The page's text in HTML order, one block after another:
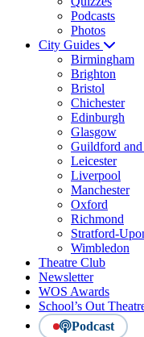
Podcasts
Photos
City Guides
Birmingham
Brighton
Bristol
Chichester
Edinburgh
Glasgow
Guildford
Leicester
Liverpool
Manchester
Oxford
Richmond
Stratford-
Wimbledon
Theatre Club
Newsletter
WOS Awards
School’s Out
Podcast